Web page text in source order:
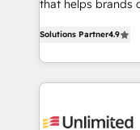
that helps brands
Barcelona and
the UK, we
smarter
Iberia (Spain &
Solutions Partner4.9